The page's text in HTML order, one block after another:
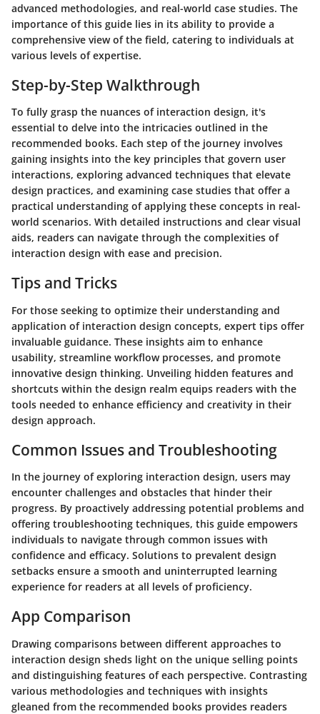
advanced methodologies, and real-world case studies. The
importance of this guide lies in its ability to provide a
comprehensive view of the field, catering to individuals at
various levels of expertise.
Step-by-Step Walkthrough
To fully grasp the nuances of interaction design, it's
essential to delve into the intricacies outlined in the
recommended books. Each step of the journey involves
gaining insights into the key principles that govern user
interactions, exploring advanced techniques that elevate
design practices, and examining case studies that offer a
practical understanding of applying these concepts in real-
world scenarios. With detailed instructions and clear visual
aids, readers can navigate through the complexities of
interaction design with ease and precision.
Tips and Tricks
For those seeking to optimize their understanding and
application of interaction design concepts, expert tips offer
invaluable guidance. These insights aim to enhance
usability, streamline workflow processes, and promote
innovative design thinking. Unveiling hidden features and
shortcuts within the design realm equips readers with the
tools needed to enhance efficiency and creativity in their
design approach.
Common Issues and Troubleshooting
In the journey of exploring interaction design, users may
encounter challenges and obstacles that hinder their
progress. By proactively addressing potential problems and
offering troubleshooting techniques, this guide empowers
individuals to navigate through common issues with
confidence and efficacy. Solutions to prevalent design
setbacks ensure a smooth and uninterrupted learning
experience for readers at all levels of proficiency.
App Comparison
Drawing comparisons between different approaches to
interaction design sheds light on the unique selling points
and distinguishing features of each perspective. Contrasting
various methodologies and techniques with insights
gleaned from the recommended books provides readers